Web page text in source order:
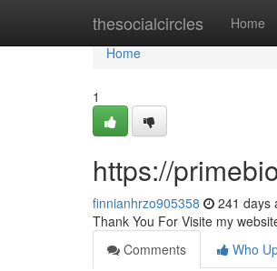
thesocialcircles Home
Home
Home
1
https://
finnianhrzo905358 241 days
Thank You For Visite my
Comments
Who